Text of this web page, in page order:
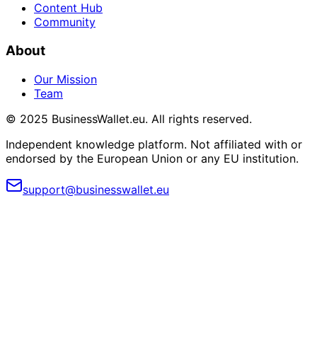
Content Hub
Community
About
Our Mission
Team
© 2025 BusinessWallet.eu. All rights reserved.
Independent knowledge platform. Not affiliated with or
endorsed by the European Union or any EU institution.
support@businesswallet.eu